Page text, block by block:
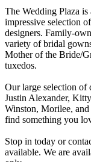
The Wedding Plaza is
impressive selection
designers. Family-
variety of bridal
Mother of the Bride/
tuxedos.
Our large selection of
Justin Alexander,
Winston, Morilee,
find something you
Stop in today or
available. We are